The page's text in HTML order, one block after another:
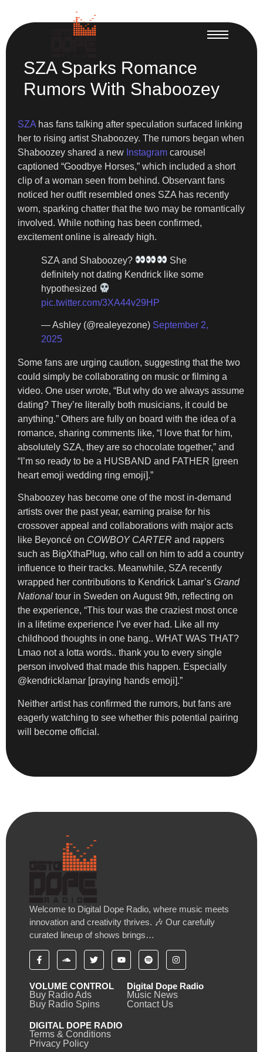
SZA Sparks Romance
Rumors With Shaboozey
SZA has fans talking after speculation surfaced linking
her to rising artist Shaboozey. The rumors began when
Shaboozey shared a new Instagram carousel
captioned “Goodbye Horses,” which included a short
clip of a woman seen from behind. Observant fans
noticed her outfit resembled ones SZA has recently
worn, sparking chatter that the two may be romantically
involved. While nothing has been confirmed,
excitement online is already high.
SZA and Shaboozey?
She
definitely not dating Kendrick like some
hypothesized
pic.twitter.com/3XA44v29HP
— Ashley (@realeyezone) September 2,
2025
Some fans are urging caution, suggesting that the two
could simply be collaborating on music or filming a
video. One user wrote, “But why do we always assume
dating? They’re literally both musicians, it could be
anything.” Others are fully on board with the idea of a
romance, sharing comments like, “I love that for him,
absolutely SZA, they are so chocolate together,” and
“I’m so ready to be a HUSBAND and FATHER [green
heart emoji wedding ring emoji].”
Shaboozey has become one of the most in-demand
artists over the past year, earning praise for his
crossover appeal and collaborations with major acts
like Beyoncé on COWBOY CARTER and rappers
such as BigXthaPlug, who call on him to add a country
influence to their tracks. Meanwhile, SZA recently
wrapped her contributions to Kendrick Lamar’s Grand
National tour in Sweden on August 9th, reflecting on
the experience, “This tour was the craziest most once
in a lifetime experience I’ve ever had. Like all my
childhood thoughts in one bang.. WHAT WAS THAT?
Lmao not a lotta words.. thank you to every single
person involved that made this happen. Especially
@kendricklamar [praying hands emoji].”
Neither artist has confirmed the rumors, but fans are
eagerly watching to see whether this potential pairing
will become official.
Welcome to Digital Dope Radio, where music meets
innovation and creativity thrives. 🎶 Our carefully
curated lineup of shows brings…
VOLUME CONTROL
Buy Radio Ads
Buy Radio Spins
Digital Dope Radio
Music News
Contact Us
DIGITAL DOPE RADIO
Terms & Conditions
Privacy Policy